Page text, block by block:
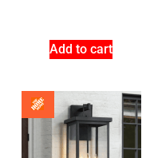
Add to cart